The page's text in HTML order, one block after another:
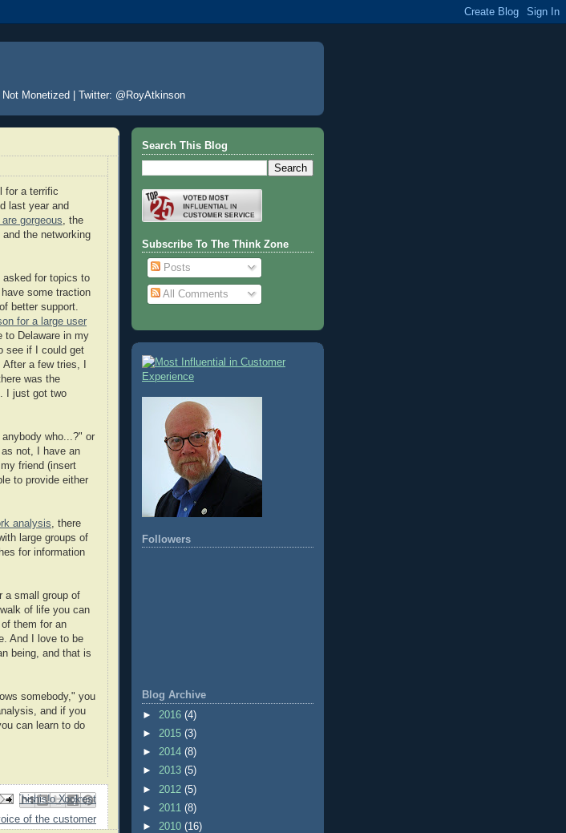
Monetized | Twitter: @RoyAtkinson
for a terrific
last year and
gorgeous , the
the networking
asked for topics to
some traction
better support.
for a large user
to Delaware in my
see if I could get
a few tries, I
was the
I just got two
who...?" or
not, I have an
friend (insert
to provide either
analysis , there
large groups of
for information
a small group of
of life you can
them for an
And I love to be
being, and that is
somebody," you
and if you
can learn to do
This
BlogThis!
Share to X
to Facebook
Share to Pinterest
of the customer
Search This Blog
Subscribe To The Think Zone
Posts
All Comments
Followers
Blog Archive
► 2016 (4)
► 2015 (3)
► 2014 (8)
► 2013 (5)
► 2012 (5)
► 2011 (8)
► 2010 (16)